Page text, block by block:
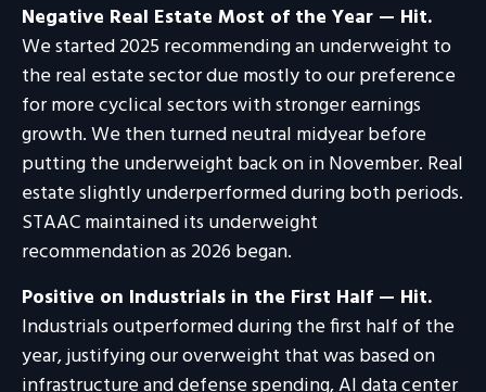
Negative Real Estate Most of the Year — Hit.
We started 2025 recommending an underweight to
the real estate sector due mostly to our preference
for more cyclical sectors with stronger earnings
growth. We then turned neutral midyear before
putting the underweight back on in November. Real
estate slightly underperformed during both periods.
STAAC maintained its underweight
recommendation as 2026 began.
Positive on Industrials in the First Half — Hit.
Industrials outperformed during the first half of the
year, justifying our overweight that was based on